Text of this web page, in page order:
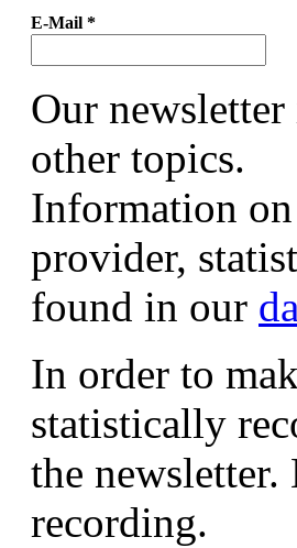
E-Mail *
Our
other topics.
Information
provider,
found in our
In order to
statistically
the
recording.